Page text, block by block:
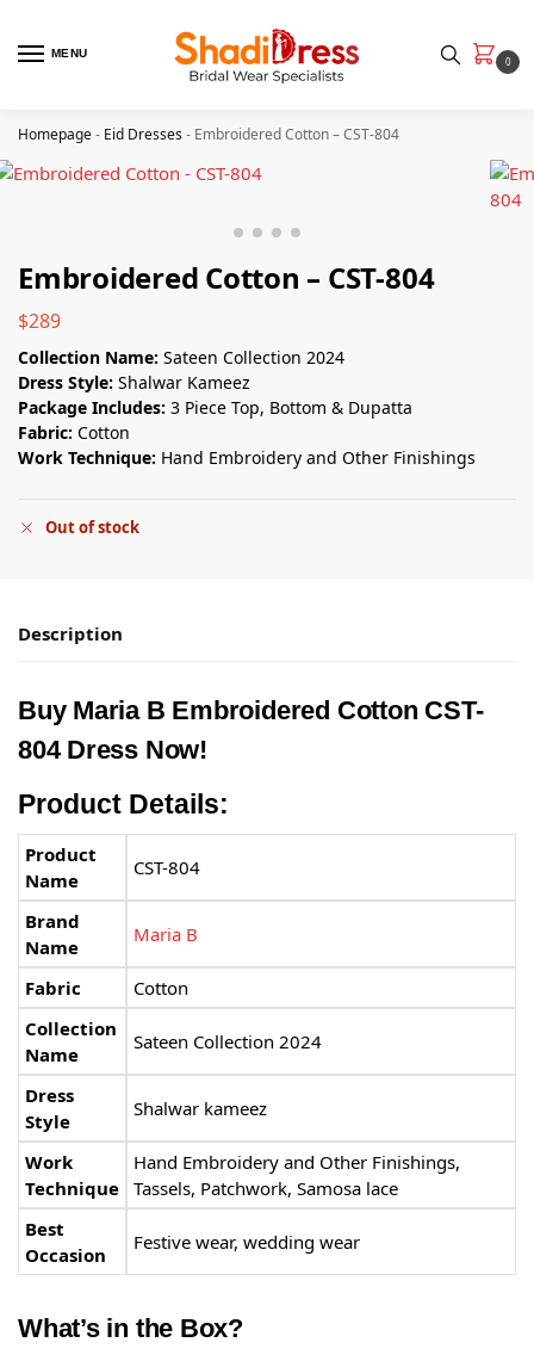
MENU
0
Homepage- Eid Dresses- Embroidered Cotton – CST-804
Embroidered Cotton – CST-804
$289
Collection Name: Sateen Collection 2024
Dress Style: Shalwar Kameez
Package Includes: 3 Piece Top, Bottom & Dupatta
Fabric: Cotton
Work Technique: Hand Embroidery and Other Finishings
Out of stock
Description
Buy Maria B Embroidered Cotton CST-
804 Dress Now!
Product Details:
Product
Name
CST-804
Brand
Name
Maria B
Fabric
Cotton
Collection
Name
Sateen Collection 2024
Dress
Style
Shalwar kameez
Work
Technique
Hand Embroidery and Other Finishings,
Tassels, Patchwork, Samosa lace
Best
Occasion
Festive wear, wedding wear
What’s in the Box?